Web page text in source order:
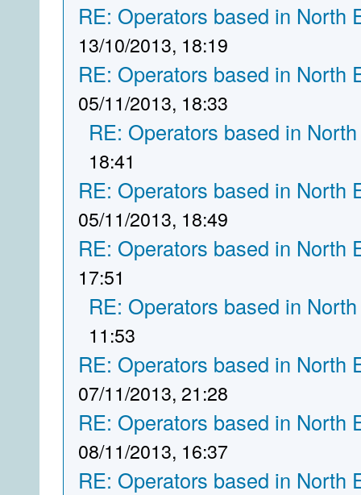
RE: Operators based in North
13/10/2013, 18:19
RE: Operators based in North
05/11/2013, 18:33
RE: Operators based in
18:41
RE: Operators based in North
05/11/2013, 18:49
RE: Operators based in North
17:51
RE: Operators based in
11:53
RE: Operators based in North
07/11/2013, 21:28
RE: Operators based in North
08/11/2013, 16:37
RE: Operators based in North